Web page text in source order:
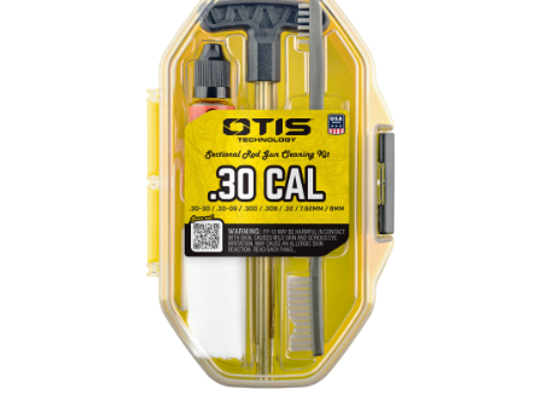
Military / LE Weapons Cleaning
Military Weapons Cleaning
SUPPORT
ABOUT OTIS
WHO WE ARE
OTIS PRO PROGRAMS
PRODUCT INFORMATION